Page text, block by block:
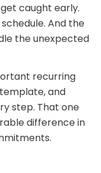
caught early.
And the
the unexpected
recurring
and
step. That one
difference in